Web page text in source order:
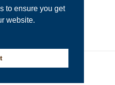
to ensure you get
website.